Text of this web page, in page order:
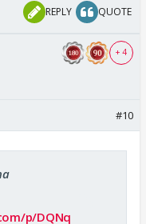
REPLY QUOTE
+ 4
#10
p/DQNq